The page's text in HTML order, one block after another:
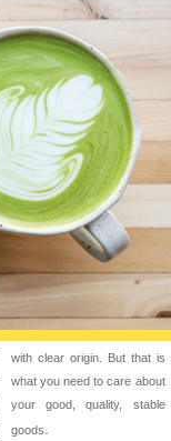
with clear origin. But that is
what you need to care about
your good, quality, stable
goods.